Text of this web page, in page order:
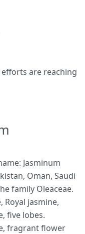
are reaching
Jasminum
Oman, Saudi
family Oleaceae.
Royal jasmine,
five lobes.
fragrant flower